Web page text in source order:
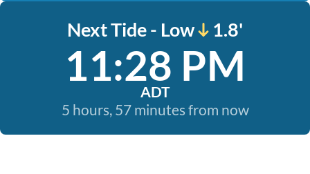
Next Tide - Low 1.8'
11:28 PM
ADT
5 hours, 57 minutes from now